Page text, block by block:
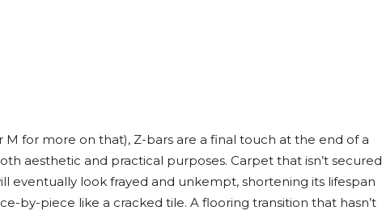
for more on that), Z-bars are a final touch at the end of a
aesthetic and practical purposes. Carpet that isn’t secured
eventually look frayed and unkempt, shortening its lifespan
by-piece like a cracked tile. A flooring transition that hasn’t